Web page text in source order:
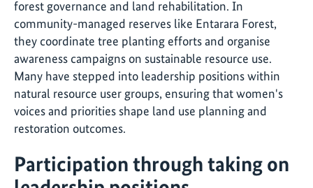
forest governance and land rehabilitation. In
community-managed reserves like Entarara Forest,
they coordinate tree planting efforts and organise
awareness campaigns on sustainable resource use.
Many have stepped into leadership positions within
natural resource user groups, ensuring that women's
voices and priorities shape land use planning and
restoration outcomes.
Participation through taking on